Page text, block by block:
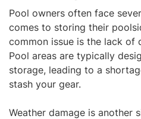
Pool owners often face
comes to storing their
common issue is the lack of
Pool areas are typically
storage, leading to a
stash your gear.
Weather damage is another